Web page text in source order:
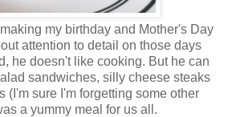
my birthday and Mother's Day
attention to detail on those days
he doesn't like cooking. But he can
sandwiches, silly cheese steaks
(I'm sure I'm forgetting some other
a yummy meal for us all.